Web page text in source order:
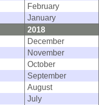
February
January
2018
December
November
October
September
August
July